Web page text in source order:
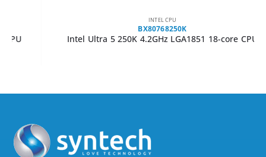
BX80768250K
Intel Ultra 5 250K 4.2GHz LGA1851 18-core CPU